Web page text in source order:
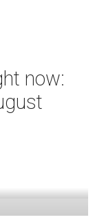
now: